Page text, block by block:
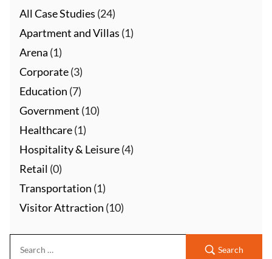
Search
All Case Studies (24)
Apartment and Villas (1)
Arena (1)
Corporate(3)
Education (7)
Government (10)
Healthcare(1)
Hospitality & Leisure(4)
Retail (0)
Transportation (1)
Visitor Attraction (10)